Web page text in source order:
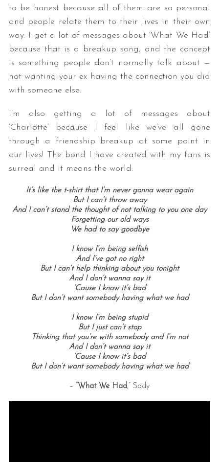
to be honest because all of them are so personal
and people relate them to their lives in their own
way. I get a lot of messages about ‘What We Had’
because that is a breakup song, and the concept
is something people don’t normally talk about —
not wanting your ex having the connection you did
with someone else.
I’m also getting a lot of messages about
‘Charlotte’ because I feel like we’ve all gone
through a friendship breakup at some point in
our lives! The bond I have created with my fans is
surreal and it means the world.
It’s like the t-shirt that I’m never gonna wear again
But I can’t throw away
And I can’t stand the thought of not talking to you one day
Forgetting our old ways
We had to say goodbye
I know I’m being selfish
And I’ve got no right
But I can’t help thinking about you tonight
And I don’t wanna say it
‘Cause I know it’s bad
But I don’t want somebody having what we had
I know I’m being stupid
But I just can’t stop
Thinking that you’re with somebody and I’m not
And I don’t wanna say it
‘Cause I know it’s bad
But I don’t want somebody having what we had
– “ What We Had,” Sody